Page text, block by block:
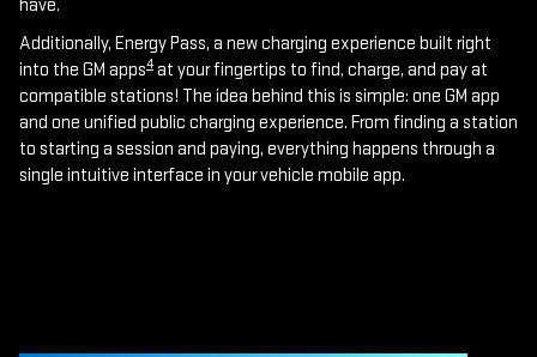
have.
Additionally, Energy Pass, a new charging experience built right
into the GM apps4at your fingertips to find, charge, and pay at
compatible stations! The idea behind this is simple: one GM app
and one unified public charging experience. From finding a station
to starting a session and paying, everything happens through a
single intuitive interface in your vehicle mobile app.